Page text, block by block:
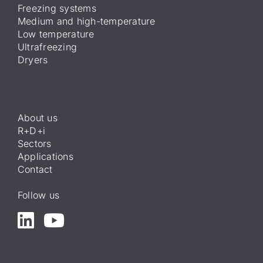
Freezing systems
Medium and high-temperature
Low temperature
Ultrafreezing
Dryers
About us
R+D+i
Sectors
Applications
Contact
Follow us